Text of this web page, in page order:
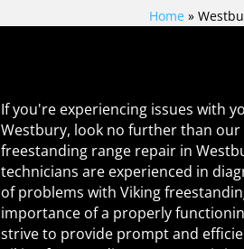
Home»
If you're experiencing issues with
Westbury, look no further than
freestanding range repair in
technicians are experienced in
of problems with Viking
importance of a properly
strive to provide prompt and